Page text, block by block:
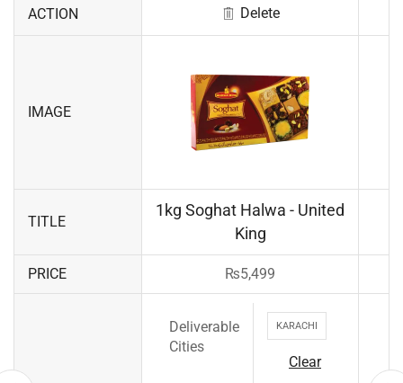
ACTION Delete
IMAGE
TITLE
1kg Soghat Halwa - United
King
PRICE ₨5,499
Deliverable
Cities
KARACHI
Clear